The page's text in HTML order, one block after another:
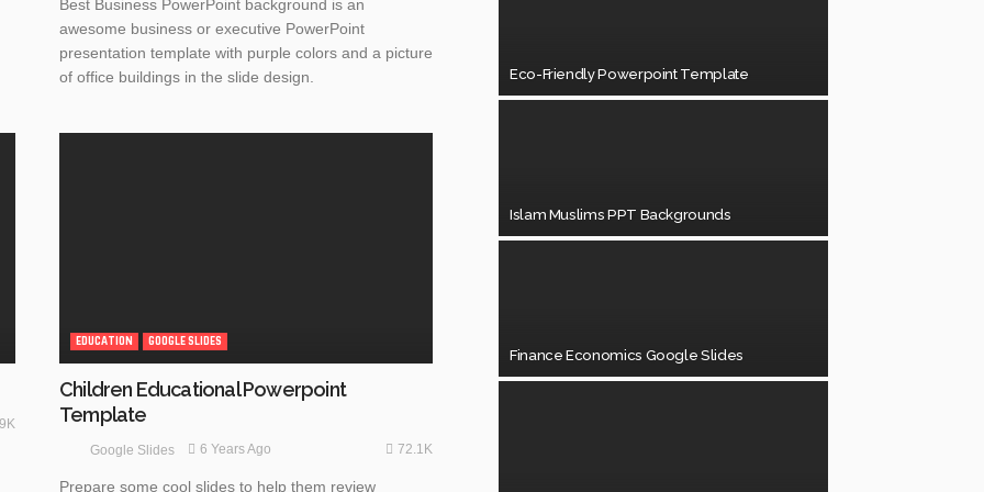
Best Business PowerPoint background is an
awesome business or executive PowerPoint
presentation template with purple colors and a picture
of office buildings in the slide design.
EDUCATION GOOGLE SLIDES
Children Educational Powerpoint
Template
Google Slides 6 Years Ago 72.1K
Prepare some cool slides to help them review
Eco-Friendly Powerpoint Template
Islam Muslims PPT Backgrounds
Finance Economics Google Slides